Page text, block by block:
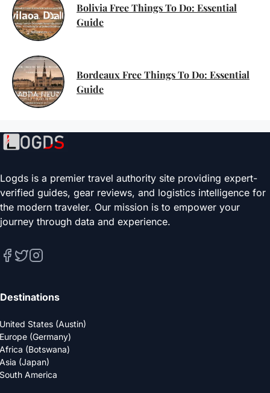
Bolivia Free Things To Do: Essential
Guide
Bordeaux Free Things To Do: Essential
Guide
Logds is a premier travel authority site providing expert-
verified guides, gear reviews, and logistics intelligence for
the modern traveler. Our mission is to empower your
journey through data and experience.
Destinations
United States (Austin)
Europe (Germany)
Africa (Botswana)
Asia (Japan)
South America